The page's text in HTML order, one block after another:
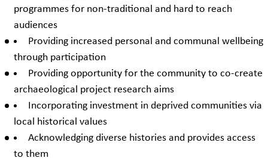
programmes for non-traditional and hard to reach
audiences
Providing increased personal and communal wellbeing
through participation
Providing opportunity for the community to co-create
archaeological project research aims
Incorporating investment in deprived communities via
local historical values
Acknowledging diverse histories and provides access
to them